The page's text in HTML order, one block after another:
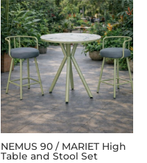
NEMUS 90 / MARIET High
Table and Stool Set